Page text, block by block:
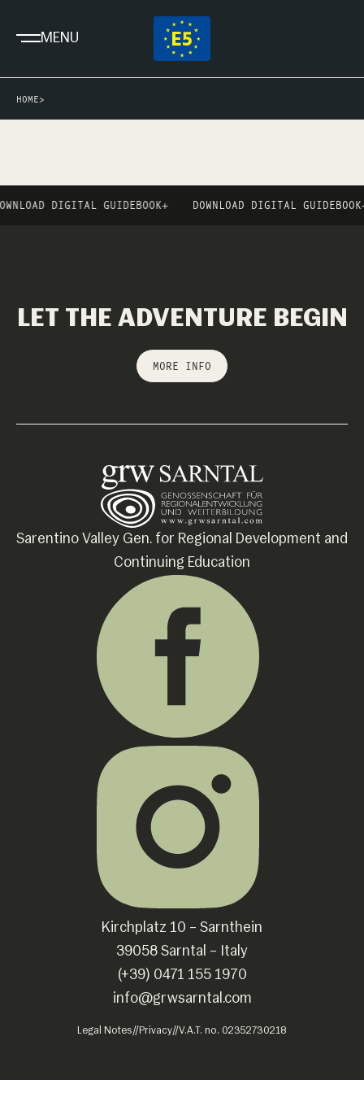
MENU
HOME>
DIGITAL GUIDEBOOK+ DOWNLOAD DIGITAL GUIDEBOOK+
LET THE ADVENTURE BEGIN
MORE INFO
Sarentino Valley Gen. for Regional Development and
Continuing Education
Kirchplatz 10 – Sarnthein
39058 Sarntal – Italy
(+39) 0471 155 1970
info@grwsarntal.com
Legal Notes// Privacy//V.A.T. no. 02352730218